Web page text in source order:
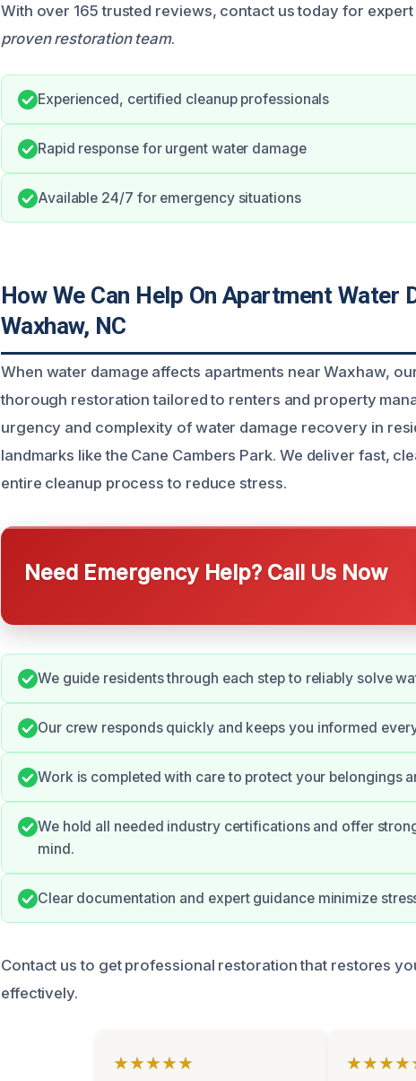
With over 165 trusted reviews, contact us today for
proven restoration team.
Experienced, certified cleanup professionals
Rapid response for urgent water damage
Available 24/7 for emergency situations
How We Can Help On Apartment Water
Waxhaw, NC
When water damage affects apartments near Waxhaw,
thorough restoration tailored to renters and property
urgency and complexity of water damage recovery in
landmarks like the Cane Cambers Park. We deliver fast,
entire cleanup process to reduce stress.
Need Emergency Help? Call Us Now
We guide residents through each step to reliably solve
Our crew responds quickly and keeps you informed
Work is completed with care to protect your belongings
We hold all needed industry certifications and offer
mind.
Clear documentation and expert guidance minimize
Contact us to get professional restoration that restores
effectively.
★★★★★